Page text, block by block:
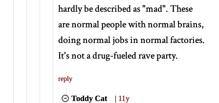
hardly be described as "mad". These
are normal people with normal brains,
doing normal jobs in normal factories.
It's not a drug-fueled rave party.
reply
Toddy Cat | 11y